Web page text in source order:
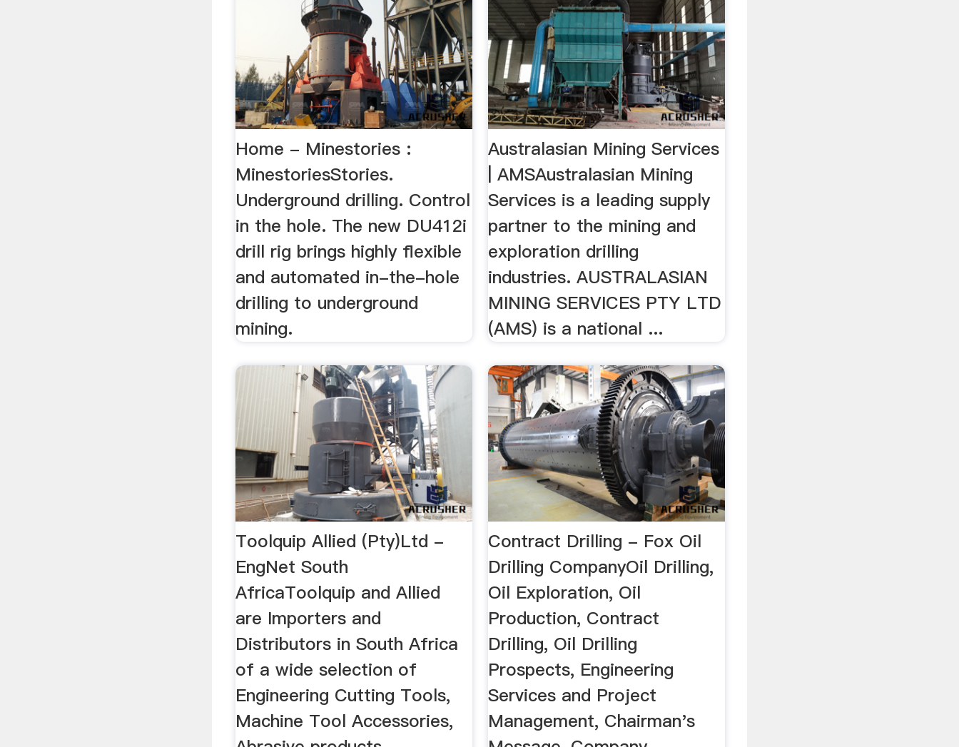
Home - Minestories :
MinestoriesStories.
Underground drilling. Control
in the hole. The new DU412i
drill rig brings highly flexible
and automated in-the-hole
drilling to underground
mining.
Australasian Mining Services
| AMSAustralasian Mining
Services is a leading supply
partner to the mining and
exploration drilling
industries. AUSTRALASIAN
MINING SERVICES PTY LTD
(AMS) is a national ...
Toolquip Allied (Pty)Ltd -
EngNet South
AfricaToolquip and Allied
are Importers and
Distributors in South Africa
of a wide selection of
Engineering Cutting Tools,
Machine Tool Accessories,
Contract Drilling - Fox Oil
Drilling CompanyOil Drilling,
Oil Exploration, Oil
Production, Contract
Drilling, Oil Drilling
Prospects, Engineering
Services and Project
Management, Chairman's